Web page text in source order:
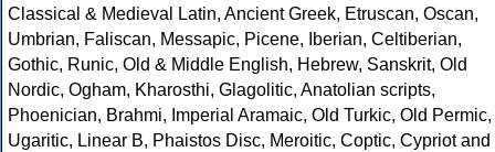
Classical & Medieval Latin, Ancient Greek, Etruscan, Oscan,
Umbrian, Faliscan, Messapic, Picene, Iberian, Celtiberian,
Gothic, Runic, Old & Middle English, Hebrew, Sanskrit, Old
Nordic, Ogham, Kharosthi, Glagolitic, Anatolian scripts,
Phoenician, Brahmi, Imperial Aramaic, Old Turkic, Old Permic,
Ugaritic, Linear B, Phaistos Disc, Meroitic, Coptic, Cypriot and